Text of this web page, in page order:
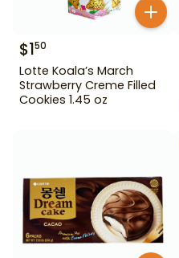
$150
Lotte Koala’s March
Strawberry Creme Filled
Cookies 1.45 oz